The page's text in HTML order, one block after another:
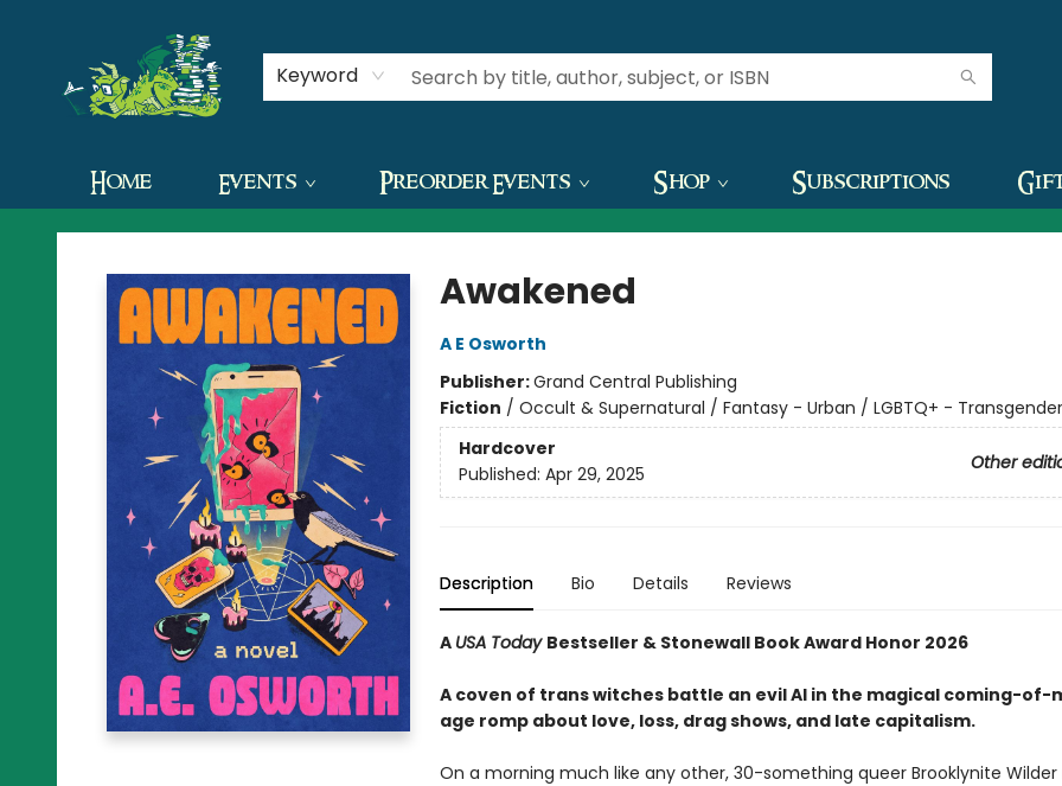
Keyword
Home Events Preorder Events Shop Subscriptions
Contact & Hours
The Green Dragon Bookshop
Awakened
A E Osworth
Publisher:Grand Central Publishing
Fiction / Occult & Supernatural / Fantasy - Urban / LGBTQ+ - Transgender
Hardcover
Other
Published: Apr 29, 2025
Description Bio Details Reviews
A USA Today Bestseller & Stonewall Book Award Honor 2026​
A coven of trans witches battle an evil AI in the magical coming-of-
age romp about love, loss, drag shows, and late capitalism. ​
On a morning much like any other, 30-something queer Brooklynite Wilder